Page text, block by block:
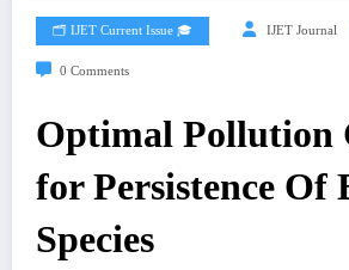
🗂️ IJET Current Issue 🎓 IJET Journal
0 Comments
Optimal Pollution
for Persistence Of
Species